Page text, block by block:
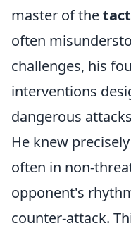
master of the
often
challenges, his
interventions
dangerous
He knew
often in non-
opponent's
counter-attack.